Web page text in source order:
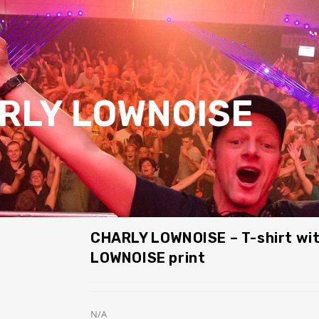
LOWNOISE
CHARLY LOWNOISE – T-shirt
LOWNOISE print
N/A